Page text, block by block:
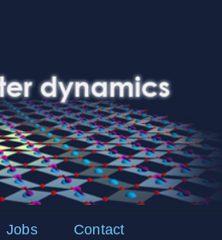
Jobs Contact